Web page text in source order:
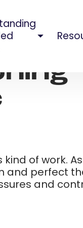
of work.
and perfect
and